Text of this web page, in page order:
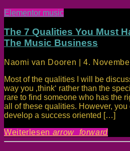
Elementor music
The 7 Qualities You Must
The Music Business
Naomi van Dooren | 4.
Most of the qualities I will be
way you ‚think‘ rather than the
rare to find someone who has the
all of these qualities. However, you
develop a success oriented […]
Weiterlesen arrow_forward